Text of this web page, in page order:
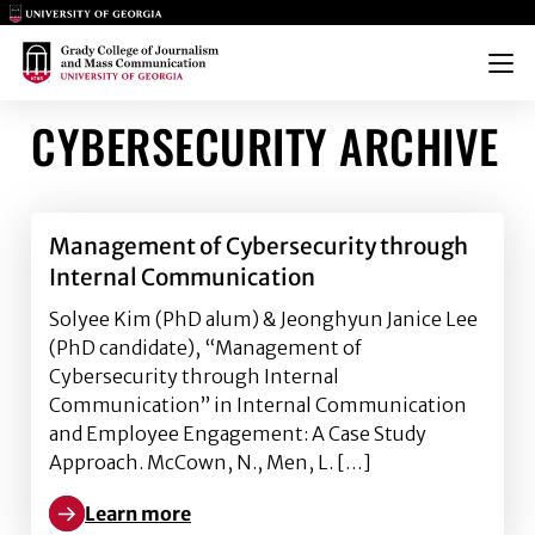
Main Logo
Main Logo
Menu
CYBERSECURITY ARCHIVE
Management of Cybersecurity through
Internal Communication
Solyee Kim (PhD alum) & Jeonghyun Janice Lee
(PhD candidate), “Management of
Cybersecurity through Internal
Communication” in Internal Communication
and Employee Engagement: A Case Study
Approach. McCown, N., Men, L. […]
Learn more
Learn more about Management of Cybersecurity